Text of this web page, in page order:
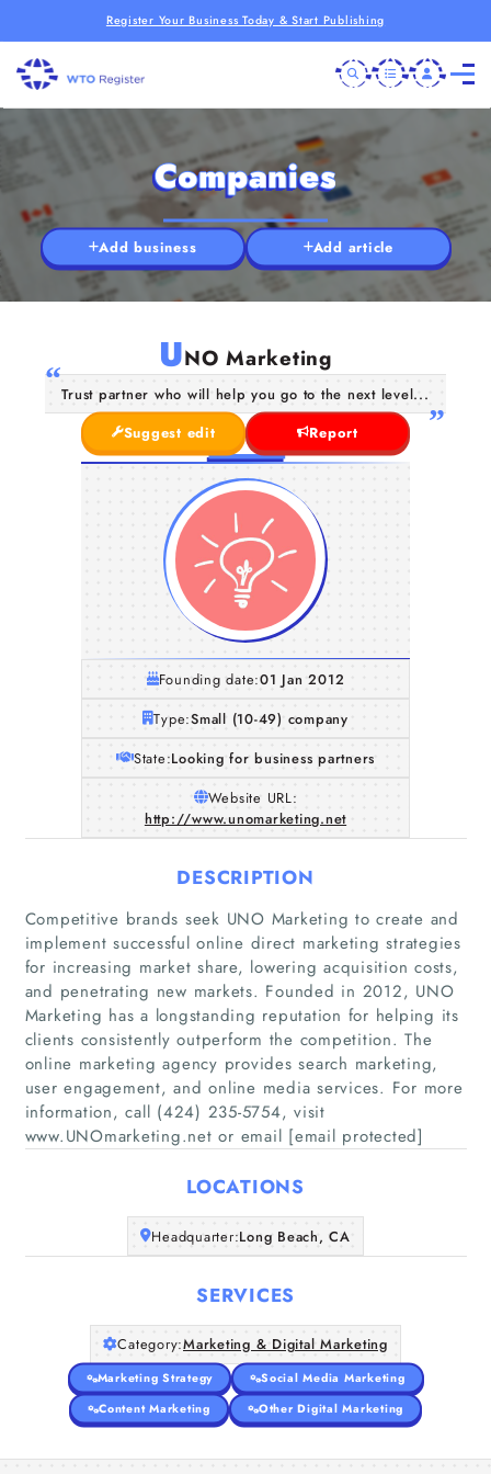
Register Your Business Today & Start Publishing
Home
Companies
Articles
About Us
Companies
Add business Add article
UNO Marketing
Trust partner who will help you go to the next level...
Suggest edit
Report
Founding date:01 Jan 2012
Type:Small (10-49) company
State:Looking for business partners
Website URL:
http://www.unomarketing.net
DESCRIPTION
Competitive brands seek UNO Marketing to create and
implement successful online direct marketing strategies
for increasing market share, lowering acquisition costs,
and penetrating new markets. Founded in 2012, UNO
Marketing has a longstanding reputation for helping its
clients consistently outperform the competition. The
online marketing agency provides search marketing,
user engagement, and online media services. For more
information, call (424) 235-5754, visit
www.UNOmarketing.net or email [email protected]
LOCATIONS
Headquarter:Long Beach, CA
SERVICES
Category:Marketing & Digital Marketing
Marketing Strategy
Social Media Marketing
Content Marketing
Other Digital Marketing